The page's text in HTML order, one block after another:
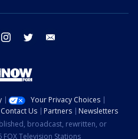
facebook instagram twitter
Your Privacy Choices
Contact Us Partners
Newsletters
broadcast, rewritten, or
Television Stations